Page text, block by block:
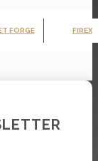
FORGE FIREX